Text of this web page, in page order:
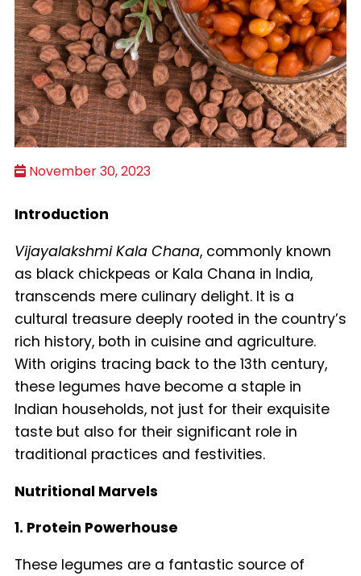
November 30, 2023
Introduction
Vijayalakshmi Kala Chana, commonly known
as black chickpeas or Kala Chana in India,
transcends mere culinary delight. It is a
cultural treasure deeply rooted in the country’s
rich history, both in cuisine and agriculture.
With origins tracing back to the 13th century,
these legumes have become a staple in
Indian households, not just for their exquisite
taste but also for their significant role in
traditional practices and festivities.
Nutritional Marvels
1. Protein Powerhouse
These legumes are a fantastic source of